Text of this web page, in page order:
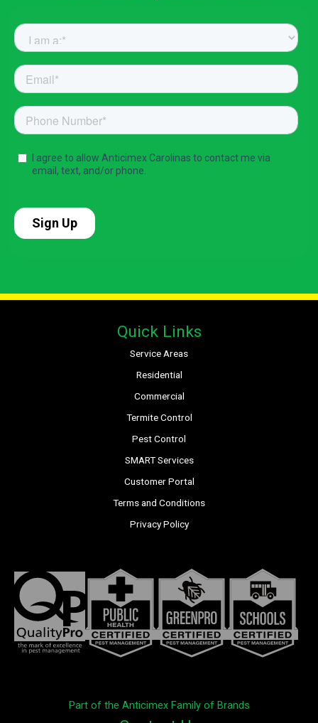
Quick Links
Service Areas
Residential
Commercial
Termite Control
Pest Control
SMART Services
Customer Portal
Terms and Conditions
Privacy Policy
Part of the Anticimex Family of Brands